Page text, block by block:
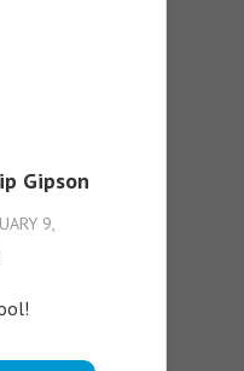
Gipson
9,